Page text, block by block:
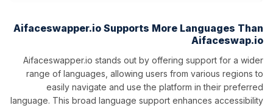
Aifaceswapper.io Supports More Languages Than
Aifaceswap.io
Aifaceswapper.io stands out by offering support for a wider
range of languages, allowing users from various regions to
easily navigate and use the platform in their preferred
language. This broad language support enhances accessibility